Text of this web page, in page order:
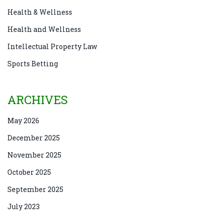
Health & Wellness
Health and Wellness
Intellectual Property Law
Sports Betting
ARCHIVES
May 2026
December 2025
November 2025
October 2025
September 2025
July 2023